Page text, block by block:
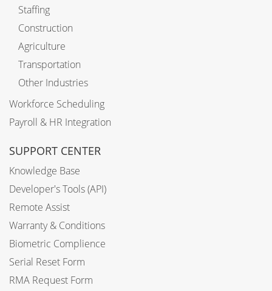
Staffing
Construction
Agriculture
Transportation
Other Industries
Workforce Scheduling
Payroll & HR Integration
SUPPORT CENTER
Knowledge Base
Developer's Tools (API)
Remote Assist
Warranty & Conditions
Biometric Complience
Serial Reset Form
RMA Request Form